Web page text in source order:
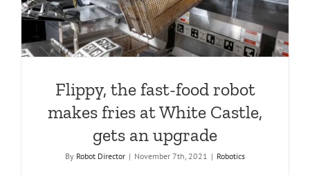
Flippy, the fast-food robot
makes fries at White Castle,
gets an upgrade
By Robot Director | November 7th, 2021 | Robotics